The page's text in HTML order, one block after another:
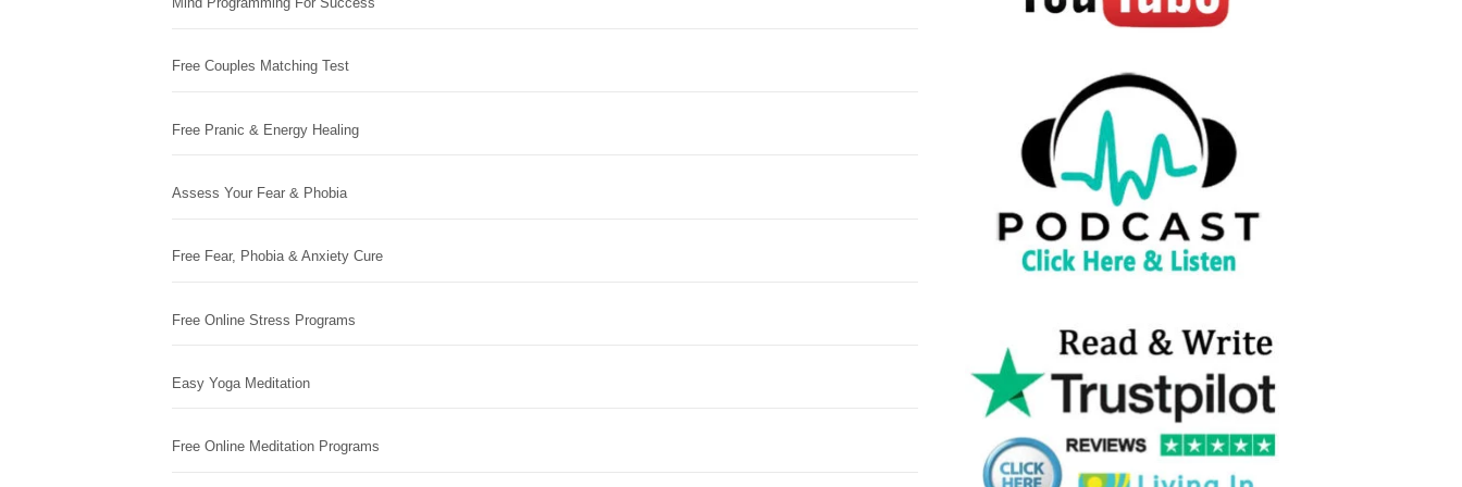
Free Couples Matching Test
Free Pranic & Energy Healing
Assess Your Fear & Phobia
Free Fear, Phobia & Anxiety Cure
Free Online Stress Programs
Easy Yoga Meditation
Free Online Meditation Programs